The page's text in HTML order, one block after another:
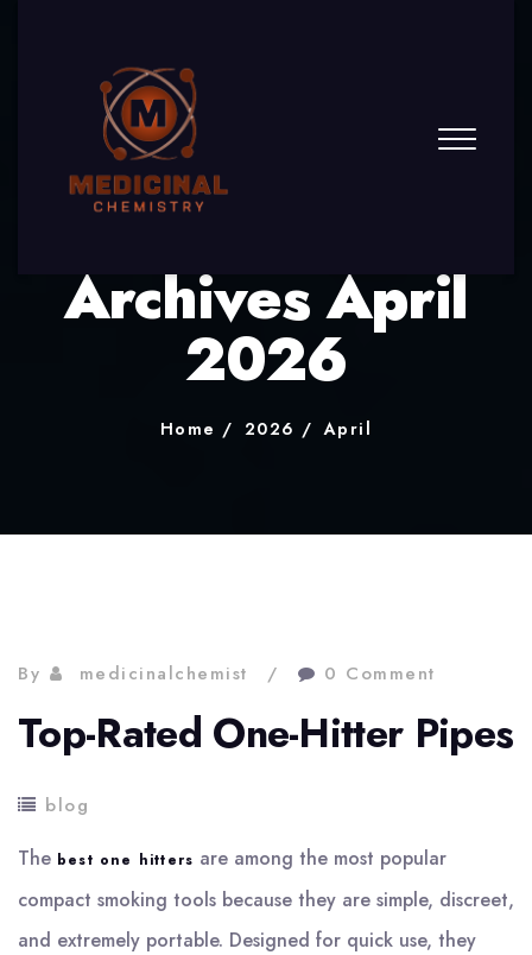
Archives April
2026
Home 2026 April
By medicinalchemist 0 Comment
Top-Rated One-Hitter Pipes
blog
The best one hitters are among the most popular
compact smoking tools because they are simple, discreet,
and extremely portable. Designed for quick use, they